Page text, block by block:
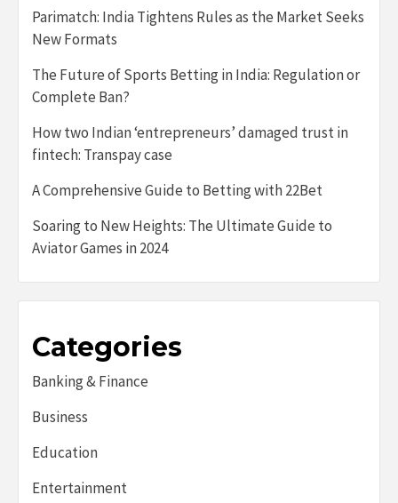
Parimatch: India Tightens Rules as the Market Seeks
New Formats
The Future of Sports Betting in India: Regulation or
Complete Ban?
How two Indian ‘entrepreneurs’ damaged trust in
fintech: Transpay case
A Comprehensive Guide to Betting with 22Bet
Soaring to New Heights: The Ultimate Guide to
Aviator Games in 2024
Categories
Banking & Finance
Business
Education
Entertainment